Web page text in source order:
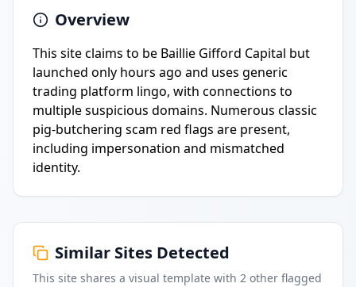
Overview
This site claims to be Baillie Gifford Capital but
launched only hours ago and uses generic
trading platform lingo, with connections to
multiple suspicious domains. Numerous classic
pig-butchering scam red flags are present,
including impersonation and mismatched
identity.
Similar Sites Detected
This site shares a visual template with 2 other flagged